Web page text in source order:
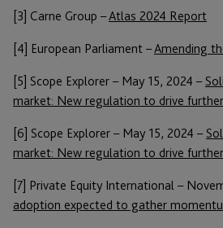
[3] Carne Group –Atlas 2024 Report
[4] European Parliament –Amending
[5] Scope Explorer – May 15, 2024 –
market: New regulation to drive
[6] Scope Explorer – May 15, 2024 –
market: New regulation to drive
[7] Private Equity International –
adoption expected to gather